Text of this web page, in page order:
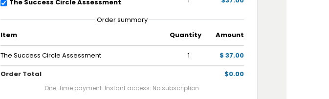
The Success Circle Assessment
Order summary
Item
Quantity Amount
The Success Circle Assessment 1
$ 37.00
Order Total
$0.00
One-time payment. Instant access. No subscription.